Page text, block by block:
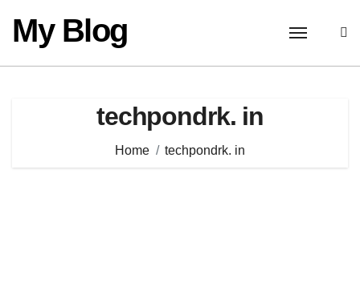
content
My Blog
techpondrk. in
Home techpondrk. in